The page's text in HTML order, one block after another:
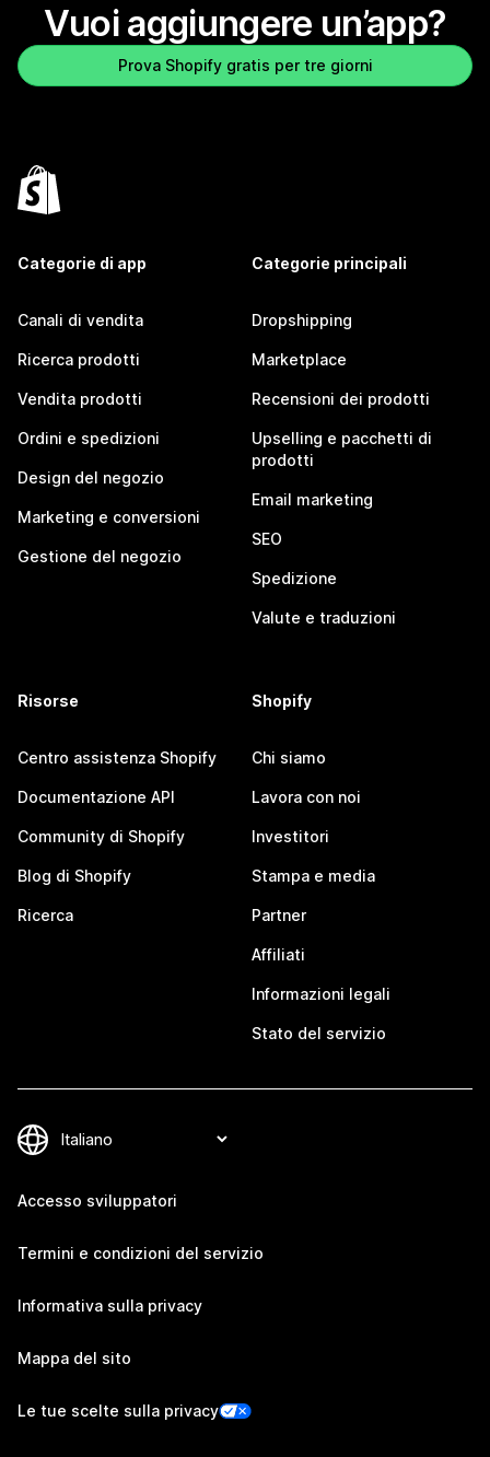
Vuoi aggiungere un’app?
Prova Shopify gratis per tre giorni
Categorie di app
Canali di vendita
Ricerca prodotti
Vendita prodotti
Ordini e spedizioni
Design del negozio
Marketing e conversioni
Gestione del negozio
Categorie principali
Dropshipping
Marketplace
Recensioni dei prodotti
Upselling e pacchetti di
prodotti
Email marketing
SEO
Spedizione
Valute e traduzioni
Risorse
Centro assistenza Shopify
Documentazione API
Community di Shopify
Blog di Shopify
Ricerca
Shopify
Chi siamo
Lavora con noi
Investitori
Stampa e media
Partner
Affiliati
Informazioni legali
Stato del servizio
Accesso sviluppatori
Termini e condizioni del servizio
Informativa sulla privacy
Mappa del sito
Le tue scelte sulla privacy